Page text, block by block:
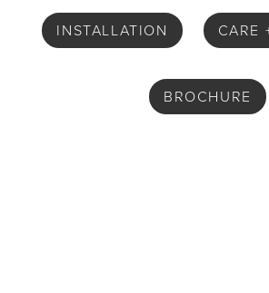
INSTALLATION CARE
BROCHURE